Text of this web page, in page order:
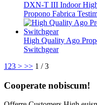
DXN-T III Indoor High
Propono Fabrica
High Quality Ago
Switchgear
1 23 > >> 1 / 3
Cooperate nobiscum!